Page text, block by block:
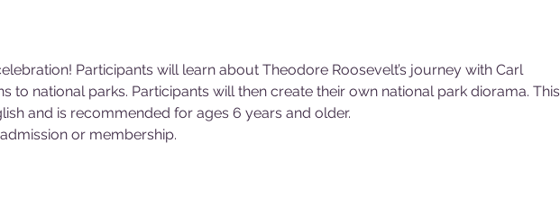
Participants will learn about Theodore Roosevelt’s journey with Carl
to national parks. Participants will then create their own national park diorama. This
and is recommended for ages 6 years and older.
or membership.